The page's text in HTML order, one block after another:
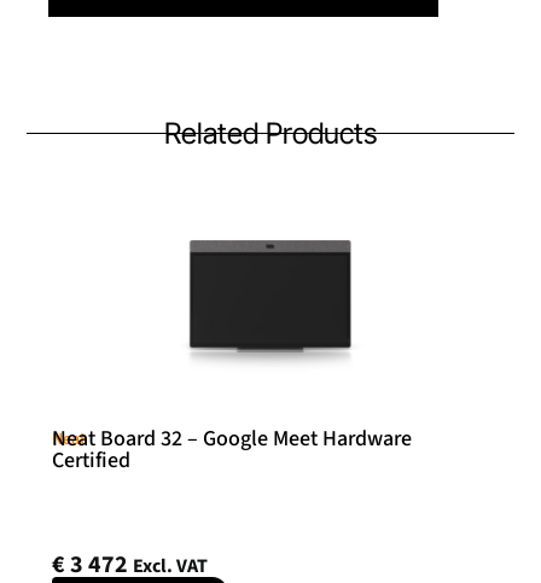
Related Products
Neat
Neat Board 32 – Google Meet Hardware
Certified
€3 472 Excl. VAT